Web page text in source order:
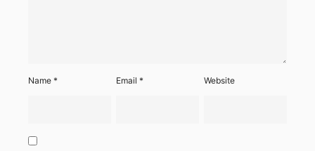
Name * Email* Website